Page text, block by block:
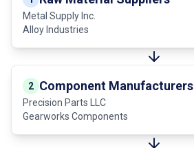
Metal Supply Inc.
Alloy Industries
2 Component Manufacturers
Precision Parts LLC
Gearworks Components